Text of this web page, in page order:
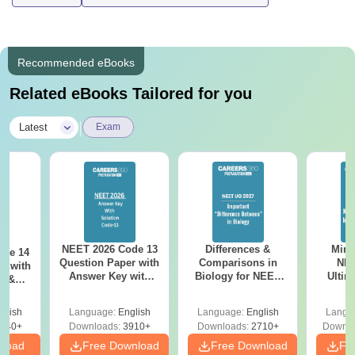
Recommended eBooks
Related eBooks Tailored for you
Latest Exam
14
with
&
NEET 2026 Code 13
Question Paper with
Answer Key with
Preparation
Language: English
Downloads:3910+
Free Download
Differences &
Comparisons in
Biology for NEET
Language: English
Downloads:2710+
Free Download